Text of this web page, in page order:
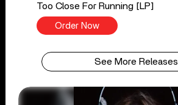
Too Close For Running [LP]
Order Now
See More Releases